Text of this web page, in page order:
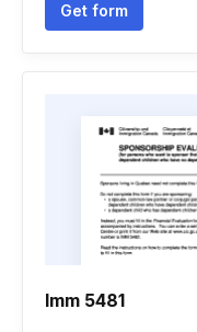
Get form
Imm 5481